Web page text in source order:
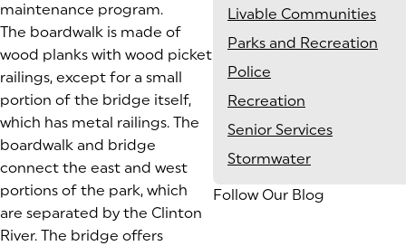
maintenance program.
The boardwalk is made of
wood planks with wood picket
railings, except for a small
portion of the bridge itself,
which has metal railings. The
boardwalk and bridge
connect the east and west
portions of the park, which
are separated by the Clinton
River. The bridge offers
Livable Communities
Parks and Recreation
Police
Recreation
Senior Services
Stormwater
Follow Our Blog